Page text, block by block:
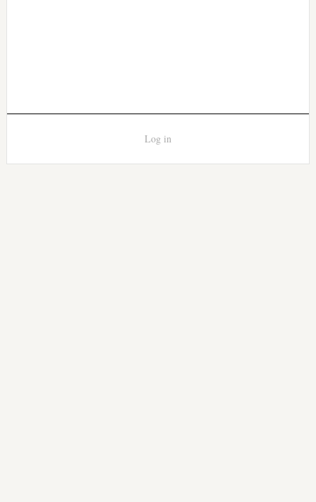
Log in